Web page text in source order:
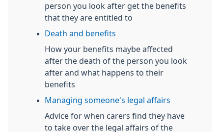
person you look after get the benefits
that they are entitled to
Death and benefits
How your benefits maybe affected
after the death of the person you look
after and what happens to their
benefits
Managing someone's legal affairs
Advice for when carers find they have
to take over the legal affairs of the